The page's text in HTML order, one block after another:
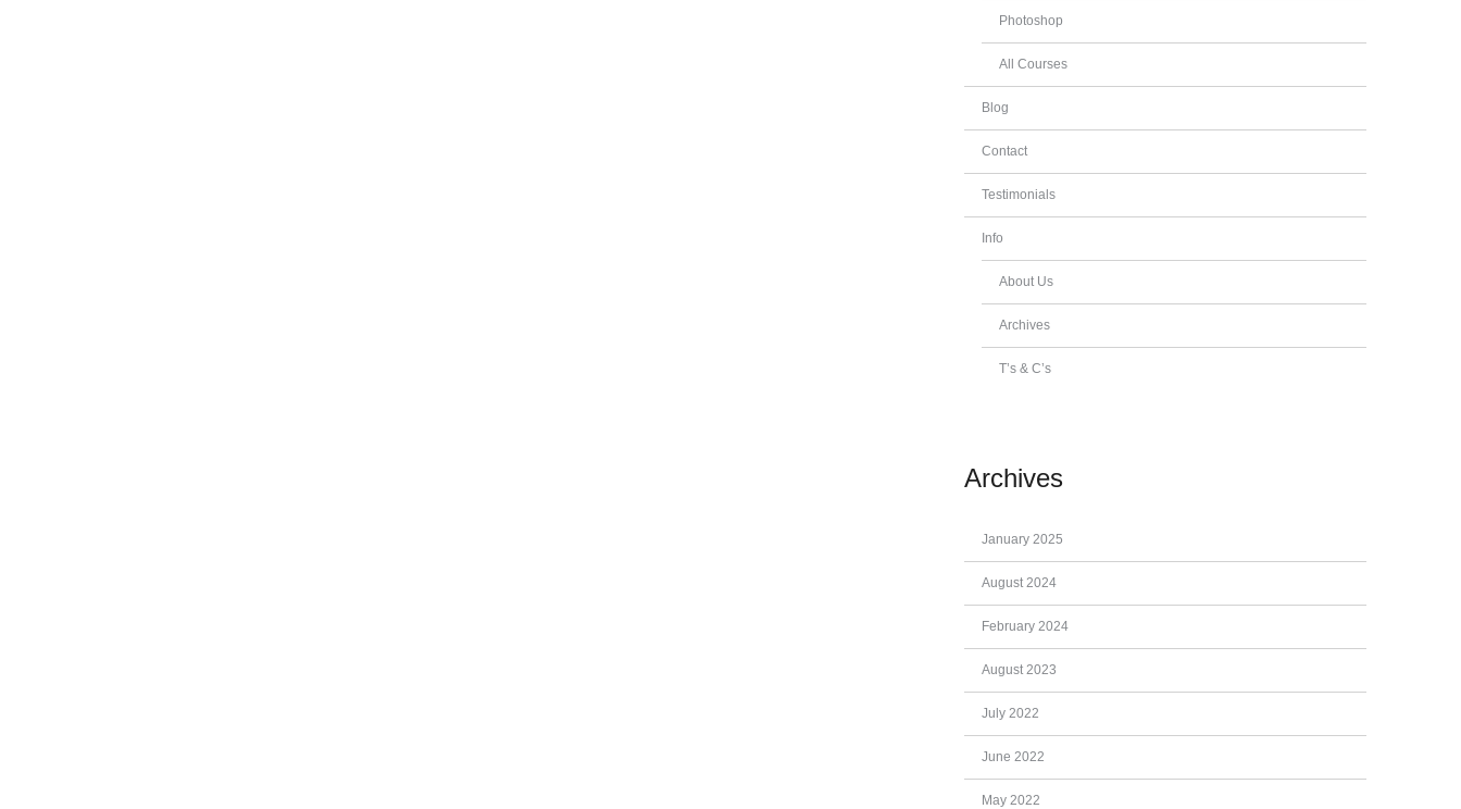
Photoshop
All Courses
Blog
Contact
Testimonials
Info
About Us
Archives
T’s & C’s
Archives
January 2025
August 2024
February 2024
August 2023
July 2022
June 2022
May 2022